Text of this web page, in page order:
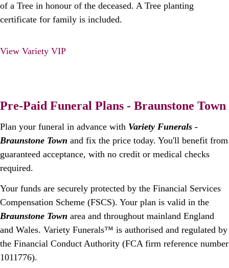
of a Tree in honour of the deceased. A Tree planting
certificate for family is included.
View Variety VIP
Pre-Paid Funeral Plans - Braunstone Town
Plan your funeral in advance with Variety Funerals -
Braunstone Town and fix the price today. You'll benefit from
guaranteed acceptance, with no credit or medical checks
required.
Your funds are securely protected by the Financial Services
Compensation Scheme (FSCS). Your plan is valid in the
Braunstone Town area and throughout mainland England
and Wales. Variety Funerals™ is authorised and regulated by
the Financial Conduct Authority (FCA firm reference number
1011776).